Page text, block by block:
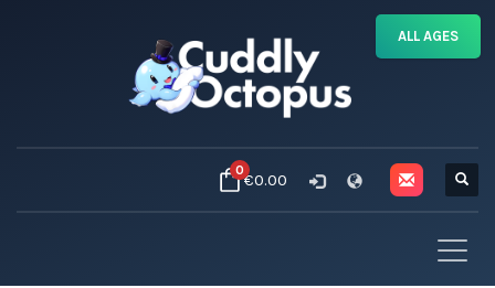
0€0.00
ALL AGES